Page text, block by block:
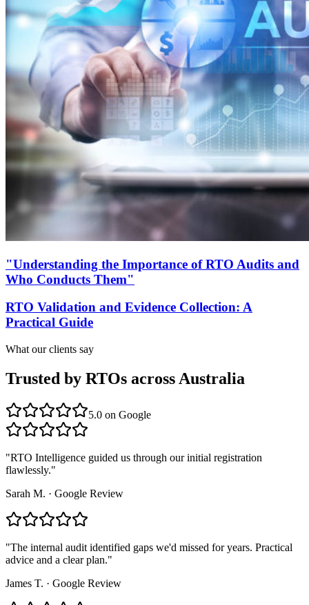
"Understanding the Importance of RTO Audits and
Who Conducts Them"
RTO Validation and Evidence Collection: A
Practical Guide
What our clients say
Trusted by RTOs across Australia
5.0 on Google
"RTO Intelligence guided us through our initial registration
flawlessly."
Sarah M. · Google Review
"The internal audit identified gaps we'd missed for years. Practical
advice and a clear plan."
James T. · Google Review